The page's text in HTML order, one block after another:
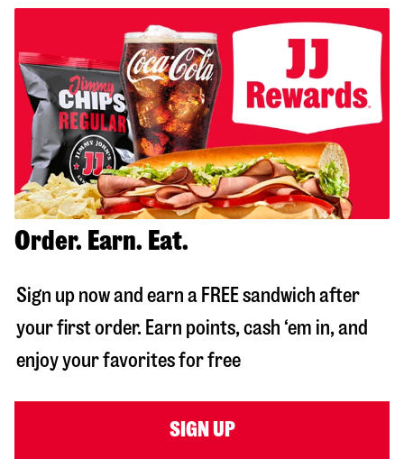
Order. Earn. Eat.
Sign up now and earn a FREE sandwich after
your first order. Earn points, cash ‘em in, and
enjoy your favorites for free
SIGN UP